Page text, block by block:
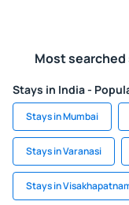
Most searched
Stays in India -
Stays in Mumbai
Stays in Varanasi
Stays in